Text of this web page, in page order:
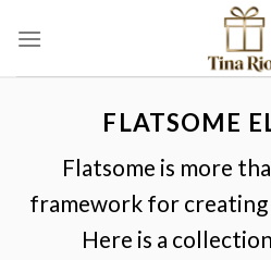
FLATSOME
Flatsome is more
framework for creating
Here is a